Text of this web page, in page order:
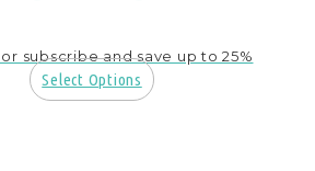
subscribe and save up to 25%
Select Options